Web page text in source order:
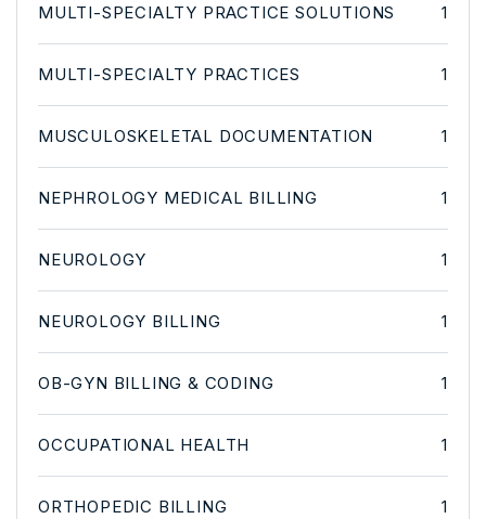
MULTI-SPECIALTY PRACTICE SOLUTIONS 1
MULTI-SPECIALTY PRACTICES 1
MUSCULOSKELETAL DOCUMENTATION 1
NEPHROLOGY MEDICAL BILLING 1
NEUROLOGY 1
NEUROLOGY BILLING 1
OB-GYN BILLING & CODING 1
OCCUPATIONAL HEALTH 1
ORTHOPEDIC BILLING 1